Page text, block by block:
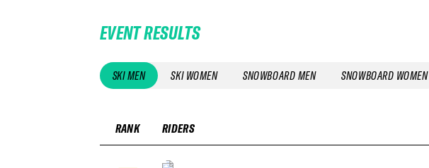
EVENT RESULTS
SKI MEN SKI WOMEN SNOWBOARD MEN SNOWBOARD WOMEN
RANK RIDERS